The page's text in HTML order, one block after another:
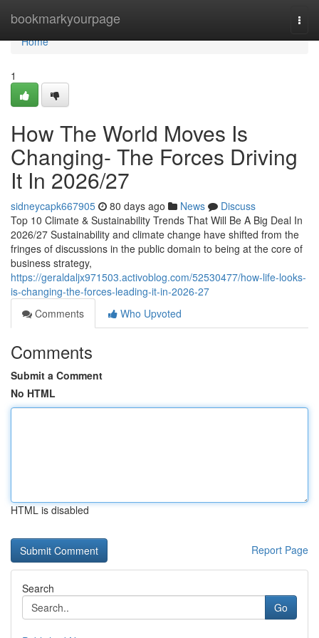
bookmarkyourpage
Home
Home
1
How The World Moves Is
Changing- The Forces Driving
It In 2026/27
sidneycapk667905 80 days ago News
Discuss
Top 10 Climate & Sustainability Trends That Will Be A Big Deal In
2026/27 Sustainability and climate change have shifted from the
fringes of discussions in the public domain to being at the core of
business strategy,
https://geraldaljx971503.activoblog.com/52530477/how-life-looks-
is-changing-the-forces-leading-it-in-2026-27
Comments
Who Upvoted
Comments
Submit a Comment
No HTML
HTML is disabled
Report Page
Search
Go